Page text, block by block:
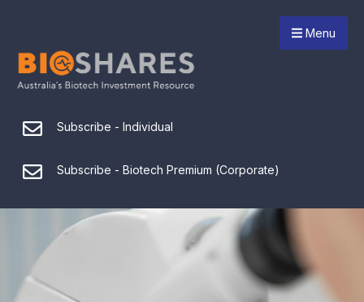
Menu
Subscribe - Individual
Subscribe - Biotech Premium (Corporate)